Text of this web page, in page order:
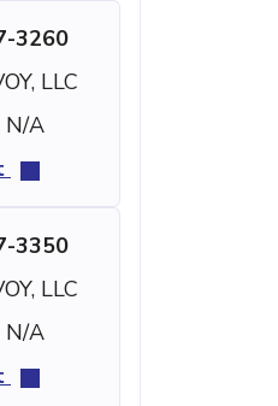
3260
LLC
N/A
3350
LLC
N/A